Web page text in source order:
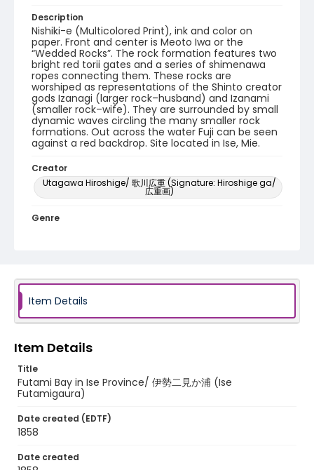
Description
Nishiki-e (Multicolored Print), ink and color on
paper. Front and center is Meoto Iwa or the
“Wedded Rocks”. The rock formation features two
bright red torii gates and a series of shimenawa
ropes connecting them. These rocks are
worshiped as representations of the Shinto creator
gods Izanagi (larger rock–husband) and Izanami
(smaller rock–wife). They are surrounded by small
dynamic waves circling the many smaller rock
formations. Out across the water Fuji can be seen
against a red backdrop. Site located in Ise, Mie.
Creator
Utagawa Hiroshige/ 歌川広重 (Signature: Hiroshige ga/
広重画)
Genre
Identifier - Local
NE1325.A5_F8_0028
Item Details
Item Details
Title
Futami Bay in Ise Province/ 伊勢二見か浦 (Ise
Futamigaura)
Date created (EDTF)
1858
Date created